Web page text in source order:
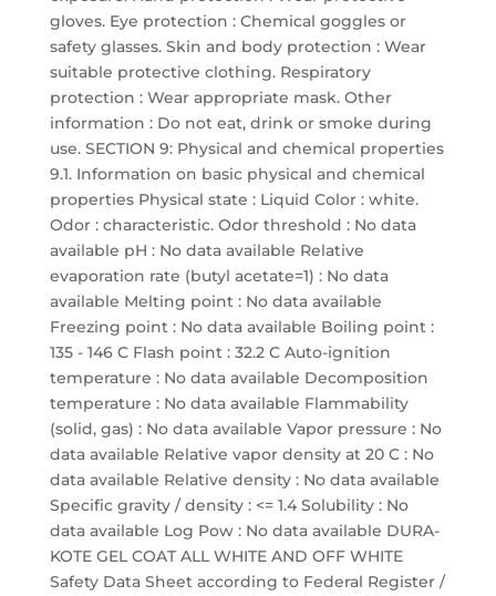
gloves. Eye protection : Chemical goggles or
safety glasses. Skin and body protection : Wear
suitable protective clothing. Respiratory
protection : Wear appropriate mask. Other
information : Do not eat, drink or smoke during
use. SECTION 9: Physical and chemical properties
9.1. Information on basic physical and chemical
properties Physical state : Liquid Color : white.
Odor : characteristic. Odor threshold : No data
available pH : No data available Relative
evaporation rate (butyl acetate=1) : No data
available Melting point : No data available
Freezing point : No data available Boiling point :
135 - 146 C Flash point : 32.2 C Auto-ignition
temperature : No data available Decomposition
temperature : No data available Flammability
(solid, gas) : No data available Vapor pressure : No
data available Relative vapor density at 20 C : No
data available Relative density : No data available
Specific gravity / density : <= 1.4 Solubility : No
data available Log Pow : No data available DURA-
KOTE GEL COAT ALL WHITE AND OFF WHITE
Safety Data Sheet according to Federal Register /